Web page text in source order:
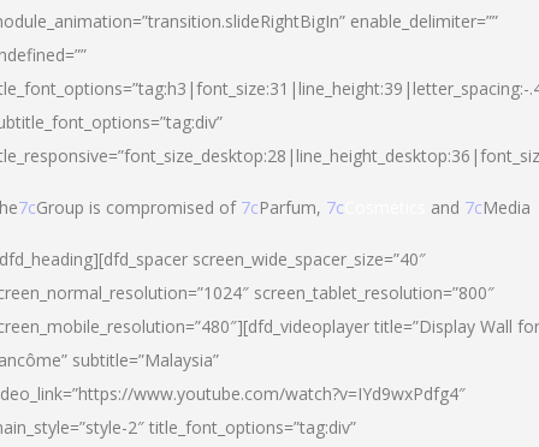
enable_delimiter=””
7cGroup is compromised of 7cParfum, 7c and 7cMedia
screen_wide_spacer_size=”40″
screen_tablet_resolution=”800″
title=”Display Wall for
subtitle=”Malaysia”
www.youtube.com/watch?v=IYd9wxPdfg4″
2″ title_font_options=”tag:div”